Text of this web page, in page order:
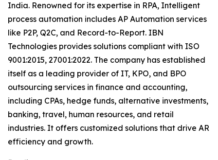
India. Renowned for its expertise in RPA, Intelligent
process automation includes AP Automation services
like P2P, Q2C, and Record-to-Report. IBN
Technologies provides solutions compliant with ISO
9001:2015, 27001:2022. The company has established
itself as a leading provider of IT, KPO, and BPO
outsourcing services in finance and accounting,
including CPAs, hedge funds, alternative investments,
banking, travel, human resources, and retail
industries. It offers customized solutions that drive AR
efficiency and growth.